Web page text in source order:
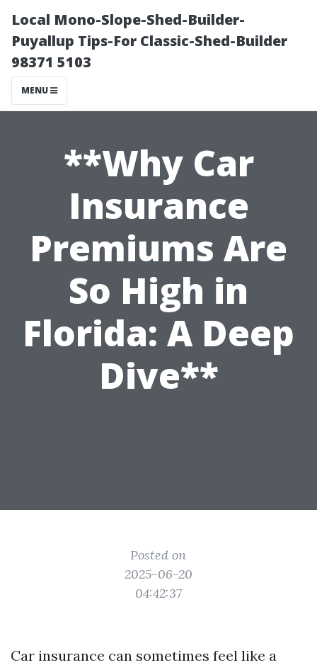
Local Mono-Slope-Shed-Builder-
Puyallup Tips-For Classic-Shed-Builder
98371 5103
MENU
**Why Car
Insurance
Premiums Are
So High in
Florida: A Deep
Dive**
Posted on
2025-06-20
04:42:37
Car insurance can sometimes feel like a